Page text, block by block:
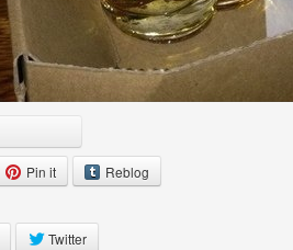
Pin it Reblog
Twitter